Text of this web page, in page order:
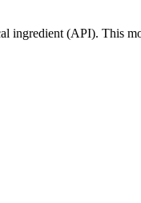
(API). This